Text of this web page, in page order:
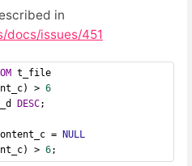
in
docs/issues/451
t_file
>
6
DESC;
=
NULL
>
6;